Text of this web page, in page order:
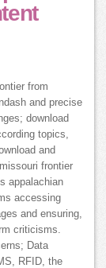
from
and precise
download
topics,
and
frontier
appalachian
accessing
and ensuring,
criticisms.
Data
RFID, the